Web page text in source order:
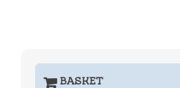
BASKET